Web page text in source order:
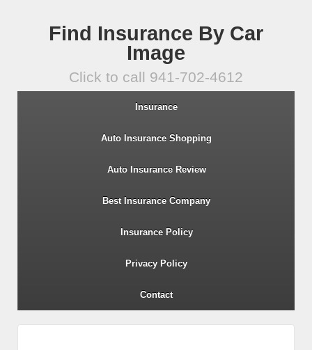
Find Insurance By Car
Image
Click to call 941-702-4612
Insurance
Auto Insurance Shopping
Auto Insurance Review
Best Insurance Company
Insurance Policy
Privacy Policy
Contact